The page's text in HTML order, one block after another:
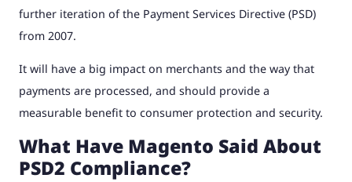
further iteration of the Payment Services Directive (PSD)
from 2007.
It will have a big impact on merchants and the way that
payments are processed, and should provide a
measurable benefit to consumer protection and security.
What Have Magento Said About
PSD2 Compliance?